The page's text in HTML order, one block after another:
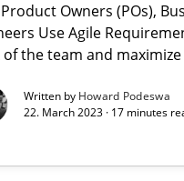
Owners (POs),
Use Agile
the team and
Written by Howard Podeswa
22. March 2023 · 17 minutes